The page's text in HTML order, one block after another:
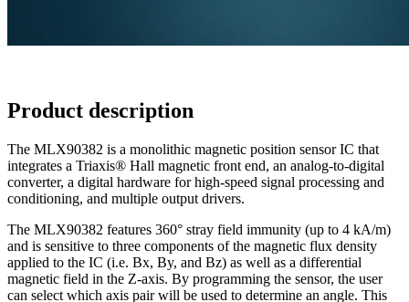
Product description
The MLX90382 is a monolithic magnetic position sensor IC that
integrates a Triaxis® Hall magnetic front end, an analog-to-digital
converter, a digital hardware for high-speed signal processing and
conditioning, and multiple output drivers.
The MLX90382 features 360° stray field immunity (up to 4 kA/m)
and is sensitive to three components of the magnetic flux density
applied to the IC (i.e. Bx, By, and Bz) as well as a differential
magnetic field in the Z-axis. By programming the sensor, the user
can select which axis pair will be used to determine an angle. This